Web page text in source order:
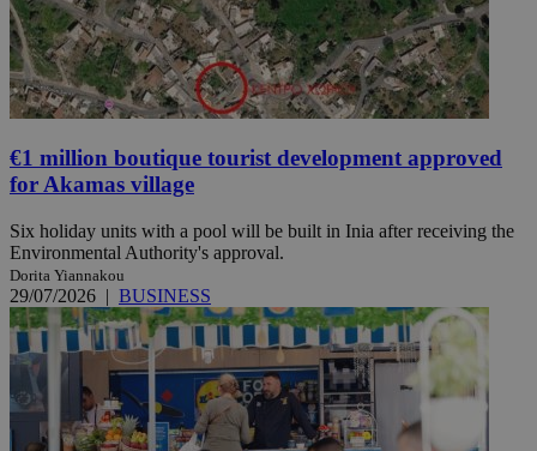
€1 million boutique tourist development approved
for Akamas village
Six holiday units with a pool will be built in Inia after receiving the
Environmental Authority's approval.
Dorita Yiannakou
29/07/2026 | BUSINESS